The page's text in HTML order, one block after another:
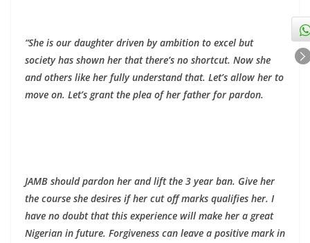
“She is our daughter driven by ambition to excel but
society has shown her that there’s no shortcut. Now she
and others like her fully understand that. Let’s allow her to
move on. Let’s grant the plea of her father for pardon.
JAMB should pardon her and lift the 3 year ban. Give her
the course she desires if her cut off marks qualifies her. I
have no doubt that this experience will make her a great
Nigerian in future. Forgiveness can leave a positive mark in